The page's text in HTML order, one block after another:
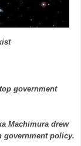
government
Machimura drew
government policy.